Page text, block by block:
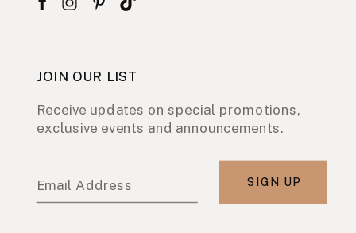
JOIN OUR LIST
Receive updates on special promotions,
exclusive events and announcements.
Email Address SIGN UP